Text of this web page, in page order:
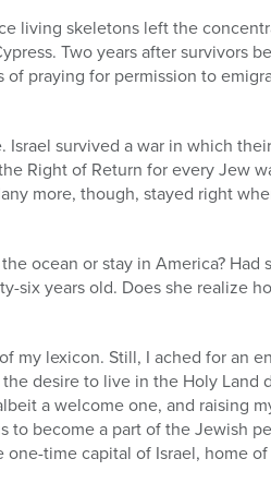
living skeletons left the
Two years after survivors
praying for permission to
survived a war in which
Right of Return for every Jew
more, though, stayed right
ocean or stay in America? Had
six years old. Does she realize
my lexicon. Still, I ached for an
desire to live in the Holy Land
a welcome one, and raising
to become a part of the Jewish
time capital of Israel, home